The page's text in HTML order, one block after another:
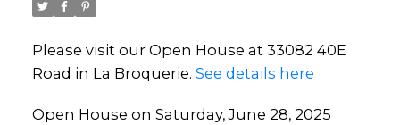
Please visit our Open House at 33082 40E
Road in La Broquerie. See details here
Open House on Saturday, June 28, 2025